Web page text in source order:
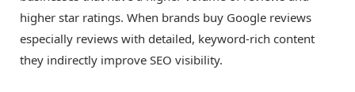
higher star ratings. When brands buy Google reviews
especially reviews with detailed, keyword-rich content
they indirectly improve SEO visibility.